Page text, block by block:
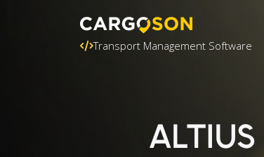
Transport Management Software